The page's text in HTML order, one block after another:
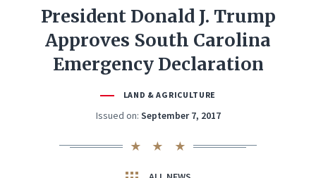
President Donald J. Trump
Approves South Carolina
Emergency Declaration
LAND & AGRICULTURE
Issued on: September 7, 2017